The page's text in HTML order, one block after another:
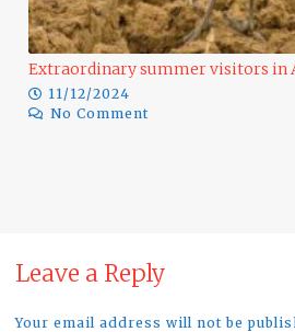
Extraordinary summer visitors in
11/12/2024
No Comment
Leave a Reply
Your email address will not be